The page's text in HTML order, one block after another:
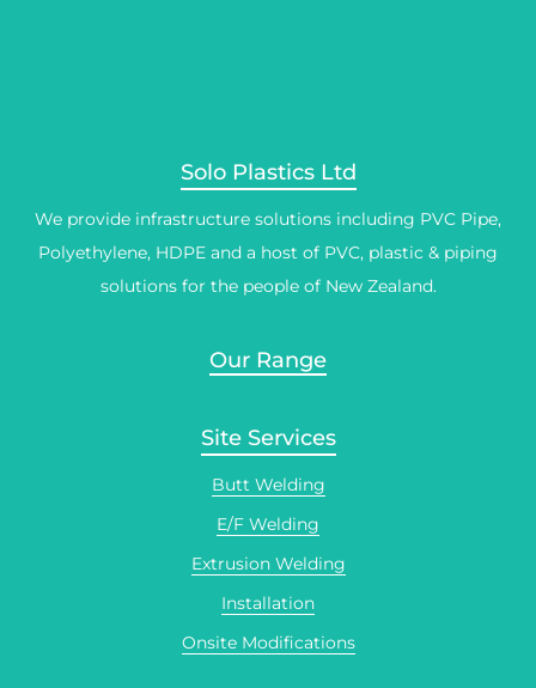
Solo Plastics Ltd
We provide infrastructure solutions including PVC Pipe,
Polyethylene, HDPE and a host of PVC, plastic & piping
solutions for the people of New Zealand.
Our Range
Site Services
Butt Welding
E/F Welding
Extrusion Welding
Installation
Onsite Modifications